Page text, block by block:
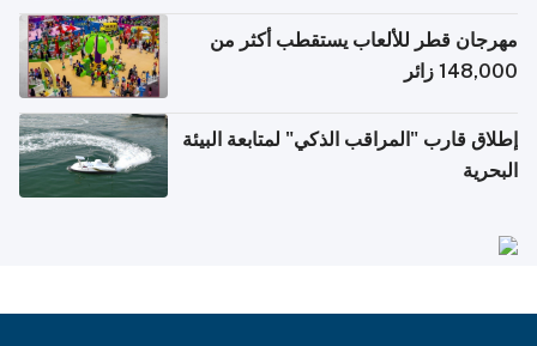
مهرجان قطر للألعاب يستقطب أكثر من
148,000 زائر
إطلاق قارب "المراقب الذكي" لمتابعة البيئة
البحرية